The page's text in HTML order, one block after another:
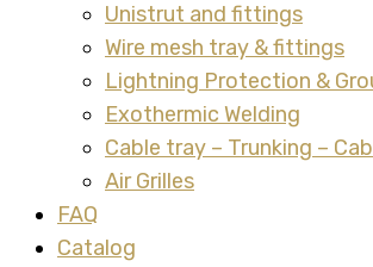
Unistrut and fittings
Wire mesh tray & fittings
Lightning Protection &
Exothermic Welding
Cable tray – Trunking –
Air Grilles
FAQ
Catalog